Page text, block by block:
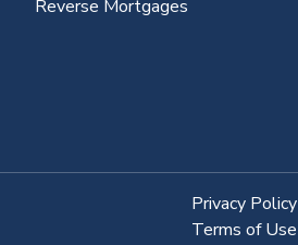
Reverse Mortgages
Privacy Policy
Terms of Use